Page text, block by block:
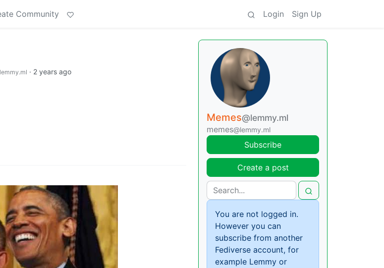
Community Login Sign Up
· 2 years ago
Memes@lemmy.ml
memes@lemmy.ml
Subscribe
Create a post
You are not logged in.
However you can
subscribe from another
Fediverse account, for
example Lemmy or